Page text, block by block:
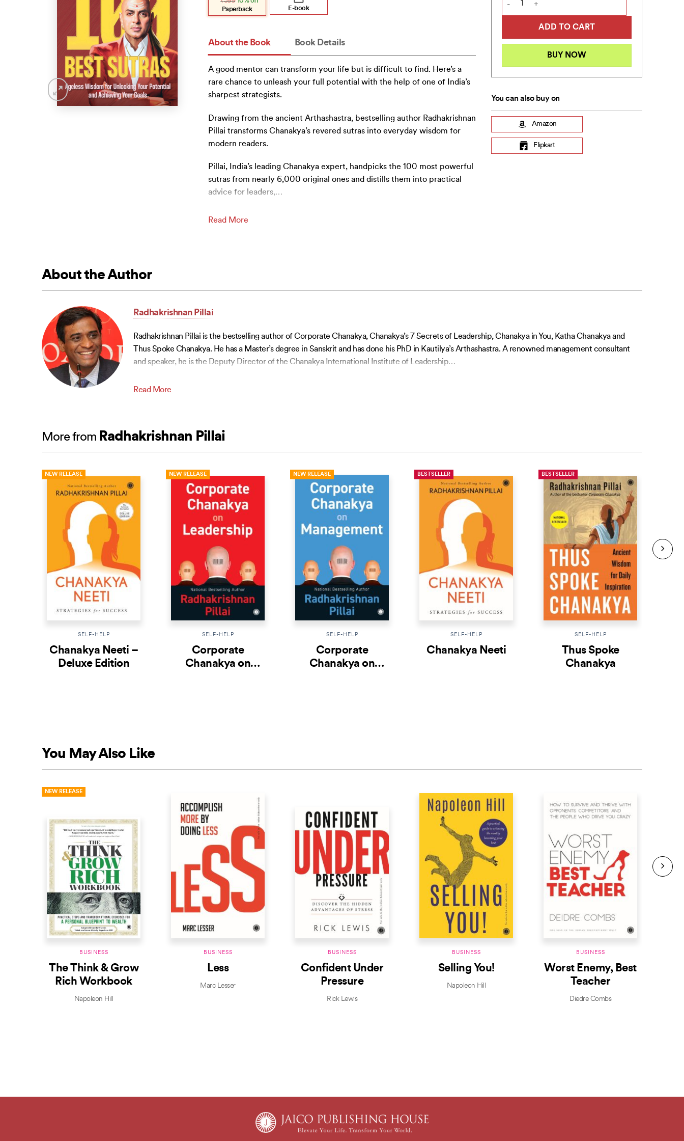
₹399.
₹359.
Paperback
E-book
About the Book Book Details
A good mentor can transform your life but is difficult to find. Here’s a
rare chance to unleash your full potential with the help of one of India’s
sharpest strategists.
Drawing from the ancient Arthashastra, bestselling author Radhakrishnan
Pillai transforms Chanakya’s revered sutras into everyday wisdom for
modern readers.
Pillai, India’s leading Chanakya expert, handpicks the 100 most powerful
sutras from nearly 6,000 original ones and distills them into practical
advice for leaders,…
Read More
ADD TO CART
BUY NOW
You can also buy on
Amazon
Flipkart
About the Author
Radhakrishnan Pillai
Radhakrishnan Pillai is the bestselling author of Corporate Chanakya, Chanakya’s 7 Secrets of Leadership, Chanakya in You, Katha Chanakya and
Thus Spoke Chanakya. He has a Master’s degree in Sanskrit and has done his PhD in Kautilya’s Arthashastra. A renowned management consultant
and speaker, he is the Deputy Director of the Chanakya International Institute of Leadership…
Read More
More from Radhakrishnan Pillai
NEW RELEASE
SELF-HELP
Chanakya Neeti –
Deluxe Edition
NEW RELEASE
SELF-HELP
Corporate
Chanakya on
NEW RELEASE
SELF-HELP
Corporate
Chanakya on
BESTSELLER
SELF-HELP
Chanakya Neeti
BESTSELLER
SELF-HELP
Thus Spoke
Chanakya
You May Also Like
NEW RELEASE
BUSINESS
The Think & Grow
Rich Workbook
Napoleon Hill
BUSINESS
Less
Marc Lesser
BUSINESS
Confident Under
Pressure
Rick Lewis
BUSINESS
Selling You!
Napoleon Hill
BUSINESS
Worst Enemy, Best
Teacher
Diedre Combs